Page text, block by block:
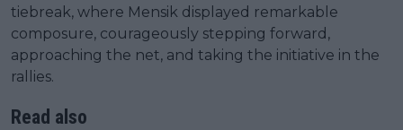
tiebreak, where Mensik displayed remarkable
composure, courageously stepping forward,
approaching the net, and taking the initiative in the
rallies.
Read also